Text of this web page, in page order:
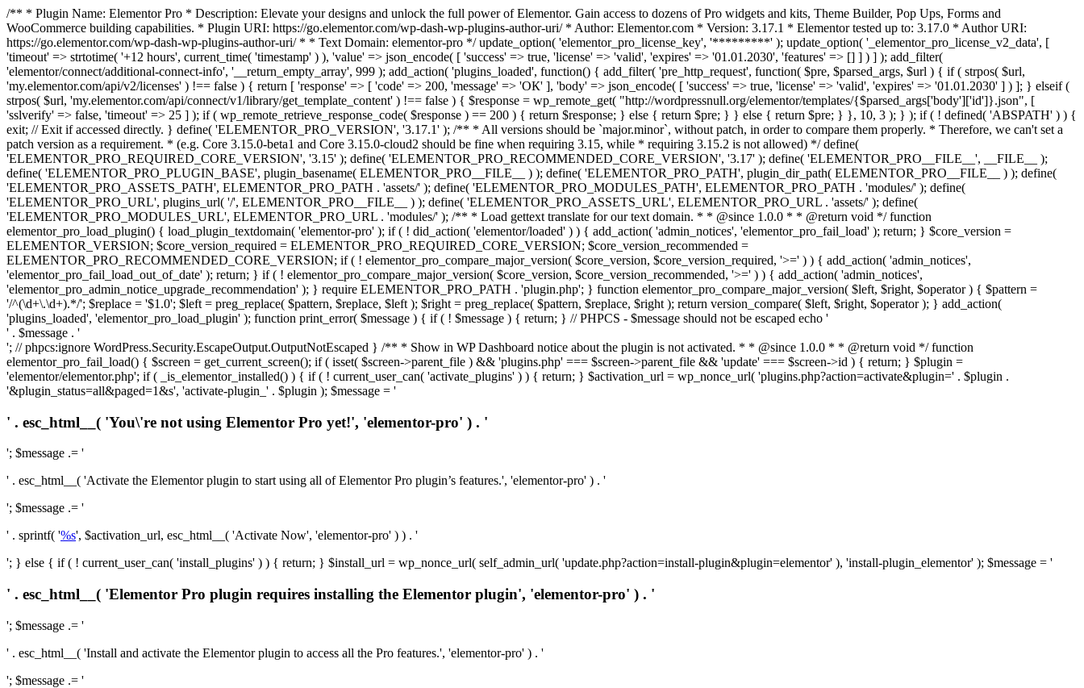
/** * Plugin Name: Elementor Pro * Description: Elevate your designs and unlock the full power of Elementor. Gain access to dozens of Pro widgets and kits, Theme Builder, Pop Ups, Forms and
WooCommerce building capabilities. * Plugin URI: https://go.elementor.com/wp-dash-wp-plugins-author-uri/ * Author: Elementor.com * Version: 3.17.1 * Elementor tested up to: 3.17.0 * Author URI:
https://go.elementor.com/wp-dash-wp-plugins-author-uri/ * * Text Domain: elementor-pro */ update_option( 'elementor_pro_license_key', '*********' ); update_option( '_elementor_pro_license_v2_data', [
'timeout' => strtotime( '+12 hours', current_time( 'timestamp' ) ), 'value' => json_encode( [ 'success' => true, 'license' => 'valid', 'expires' => '01.01.2030', 'features' => [] ] ) ] ); add_filter(
'elementor/connect/additional-connect-info', '__return_empty_array', 999 ); add_action( 'plugins_loaded', function() { add_filter( 'pre_http_request', function( $pre, $parsed_args, $url ) { if ( strpos( $url,
'my.elementor.com/api/v2/licenses' ) !== false ) { return [ 'response' => [ 'code' => 200, 'message' => 'ОК' ], 'body' => json_encode( [ 'success' => true, 'license' => 'valid', 'expires' => '01.01.2030' ] ) ]; } elseif (
strpos( $url, 'my.elementor.com/api/connect/v1/library/get_template_content' ) !== false ) { $response = wp_remote_get( "http://wordpressnull.org/elementor/templates/{$parsed_args['body']['id']}.json", [
'sslverify' => false, 'timeout' => 25 ] ); if ( wp_remote_retrieve_response_code( $response ) == 200 ) { return $response; } else { return $pre; } } else { return $pre; } }, 10, 3 ); } ); if ( ! defined( 'ABSPATH' ) ) {
exit; // Exit if accessed directly. } define( 'ELEMENTOR_PRO_VERSION', '3.17.1' ); /** * All versions should be `major.minor`, without patch, in order to compare them properly. * Therefore, we can't set a
patch version as a requirement. * (e.g. Core 3.15.0-beta1 and Core 3.15.0-cloud2 should be fine when requiring 3.15, while * requiring 3.15.2 is not allowed) */ define(
'ELEMENTOR_PRO_REQUIRED_CORE_VERSION', '3.15' ); define( 'ELEMENTOR_PRO_RECOMMENDED_CORE_VERSION', '3.17' ); define( 'ELEMENTOR_PRO__FILE__', __FILE__ );
define( 'ELEMENTOR_PRO_PLUGIN_BASE', plugin_basename( ELEMENTOR_PRO__FILE__ ) ); define( 'ELEMENTOR_PRO_PATH', plugin_dir_path( ELEMENTOR_PRO__FILE__ ) ); define(
'ELEMENTOR_PRO_ASSETS_PATH', ELEMENTOR_PRO_PATH . 'assets/' ); define( 'ELEMENTOR_PRO_MODULES_PATH', ELEMENTOR_PRO_PATH . 'modules/' ); define(
'ELEMENTOR_PRO_URL', plugins_url( '/', ELEMENTOR_PRO__FILE__ ) ); define( 'ELEMENTOR_PRO_ASSETS_URL', ELEMENTOR_PRO_URL . 'assets/' ); define(
'ELEMENTOR_PRO_MODULES_URL', ELEMENTOR_PRO_URL . 'modules/' ); /** * Load gettext translate for our text domain. * * @since 1.0.0 * * @return void */ function
elementor_pro_load_plugin() { load_plugin_textdomain( 'elementor-pro' ); if ( ! did_action( 'elementor/loaded' ) ) { add_action( 'admin_notices', 'elementor_pro_fail_load' ); return; } $core_version =
ELEMENTOR_VERSION; $core_version_required = ELEMENTOR_PRO_REQUIRED_CORE_VERSION; $core_version_recommended =
ELEMENTOR_PRO_RECOMMENDED_CORE_VERSION; if ( ! elementor_pro_compare_major_version( $core_version, $core_version_required, '>=' ) ) { add_action( 'admin_notices',
'elementor_pro_fail_load_out_of_date' ); return; } if ( ! elementor_pro_compare_major_version( $core_version, $core_version_recommended, '>=' ) ) { add_action( 'admin_notices',
'elementor_pro_admin_notice_upgrade_recommendation' ); } require ELEMENTOR_PRO_PATH . 'plugin.php'; } function elementor_pro_compare_major_version( $left, $right, $operator ) { $pattern =
'/^(\d+\.\d+).*/'; $replace = '$1.0'; $left = preg_replace( $pattern, $replace, $left ); $right = preg_replace( $pattern, $replace, $right ); return version_compare( $left, $right, $operator ); } add_action(
'plugins_loaded', 'elementor_pro_load_plugin' ); function print_error( $message ) { if ( ! $message ) { return; } // PHPCS - $message should not be escaped echo '
' . $message . '
'; // phpcs:ignore WordPress.Security.EscapeOutput.OutputNotEscaped } /** * Show in WP Dashboard notice about the plugin is not activated. * * @since 1.0.0 * * @return void */ function
elementor_pro_fail_load() { $screen = get_current_screen(); if ( isset( $screen->parent_file ) && 'plugins.php' === $screen->parent_file && 'update' === $screen->id ) { return; } $plugin =
'elementor/elementor.php'; if ( _is_elementor_installed() ) { if ( ! current_user_can( 'activate_plugins' ) ) { return; } $activation_url = wp_nonce_url( 'plugins.php?action=activate&plugin=' . $plugin .
'&plugin_status=all&paged=1&s', 'activate-plugin_' . $plugin ); $message = '
' . esc_html__( 'You\'re not using Elementor Pro yet!', 'elementor-pro' ) . '
'; $message .= '
' . esc_html__( 'Activate the Elementor plugin to start using all of Elementor Pro plugin’s features.', 'elementor-pro' ) . '
'; $message .= '
' . sprintf( '%s', $activation_url, esc_html__( 'Activate Now', 'elementor-pro' ) ) . '
'; } else { if ( ! current_user_can( 'install_plugins' ) ) { return; } $install_url = wp_nonce_url( self_admin_url( 'update.php?action=install-plugin&plugin=elementor' ), 'install-plugin_elementor' ); $message = '
' . esc_html__( 'Elementor Pro plugin requires installing the Elementor plugin', 'elementor-pro' ) . '
'; $message .= '
' . esc_html__( 'Install and activate the Elementor plugin to access all the Pro features.', 'elementor-pro' ) . '
'; $message .= '